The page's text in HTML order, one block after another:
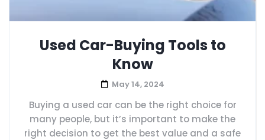
Used Car-Buying Tools to
Know
May 14, 2024
Buying a used car can be the right choice for
many people, but it’s important to make the
right decision to get the best value and a safe